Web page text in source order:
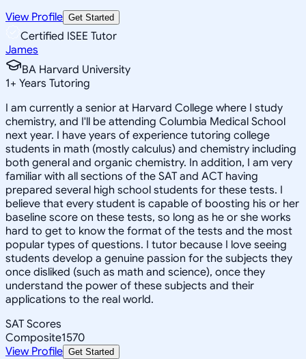
View Profile Get Started
Certified ISEE Tutor
James
BA Harvard University
1+ Years Tutoring
I am currently a senior at Harvard College where I study
chemistry, and I'll be attending Columbia Medical School
next year. I have years of experience tutoring college
students in math (mostly calculus) and chemistry including
both general and organic chemistry. In addition, I am very
familiar with all sections of the SAT and ACT having
prepared several high school students for these tests. I
believe that every student is capable of boosting his or her
baseline score on these tests, so long as he or she works
hard to get to know the format of the tests and the most
popular types of questions. I tutor because I love seeing
students develop a genuine passion for the subjects they
once disliked (such as math and science), once they
understand the power of these subjects and their
applications to the real world.
SAT Scores
Composite1570
View Profile Get Started